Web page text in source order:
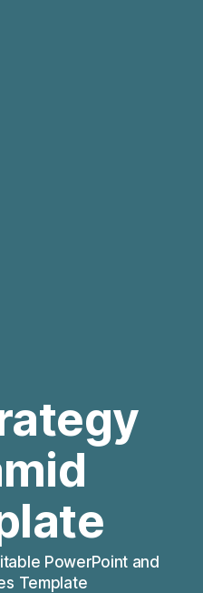
PowerPoint and
Template